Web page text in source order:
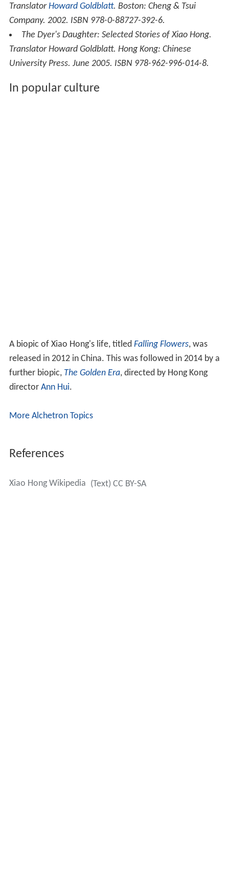
TranslatorHoward Goldblatt. Boston: Cheng & Tsui
Company. 2002. ISBN 978-0-88727-392-6.
The Dyer's Daughter: Selected Stories of Xiao Hong.
Translator Howard Goldblatt. Hong Kong: Chinese
University Press. June 2005. ISBN 978-962-996-014-8.
In popular culture
A biopic of Xiao Hong's life, titled Falling Flowers, was
released in 2012 in China. This was followed in 2014 by a
further biopic, The Golden Era, directed by Hong Kong
director Ann Hui.
More Alchetron Topics
References
Xiao Hong Wikipedia (Text) CC BY-SA